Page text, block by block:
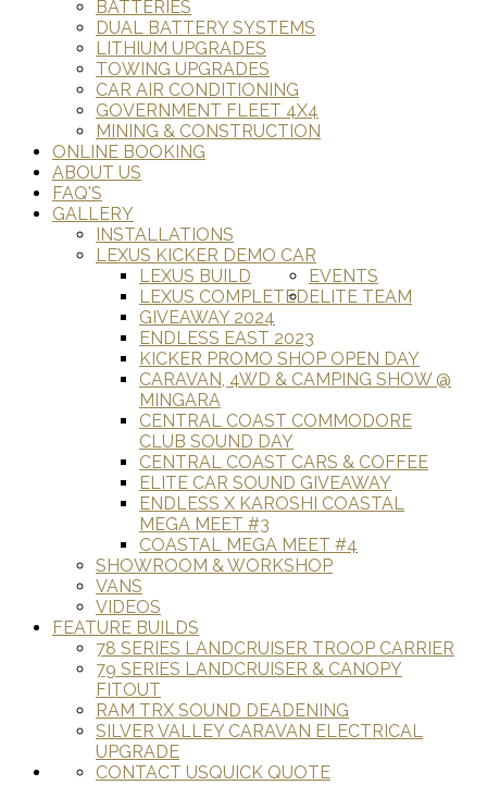
BATTERIES
DUAL BATTERY SYSTEMS
LITHIUM UPGRADES
TOWING UPGRADES
CAR AIR CONDITIONING
GOVERNMENT FLEET 4X4
MINING & CONSTRUCTION
ONLINE BOOKING
ABOUT US
FAQ'S
GALLERY
INSTALLATIONS
LEXUS KICKER DEMO CAR
LEXUS BUILD
LEXUS COMPLETED
EVENTS
GIVEAWAY 2024
ENDLESS EAST 2023
KICKER PROMO SHOP OPEN DAY
CARAVAN, 4WD & CAMPING SHOW @
MINGARA
CENTRAL COAST COMMODORE
CLUB SOUND DAY
CENTRAL COAST CARS & COFFEE
ELITE CAR SOUND GIVEAWAY
ENDLESS X KAROSHI COASTAL
MEGA MEET #3
COASTAL MEGA MEET #4
ELITE TEAM
SHOWROOM & WORKSHOP
VANS
VIDEOS
FEATURE BUILDS
78 SERIES LANDCRUISER TROOP CARRIER
79 SERIES LANDCRUISER & CANOPY
FITOUT
RAM TRX SOUND DEADENING
SILVER VALLEY CARAVAN ELECTRICAL
UPGRADE
QUICK QUOTE
CONTACT US